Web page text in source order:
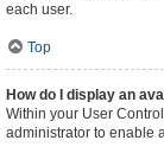
each user.
Top
How do I display an
Within your User
administrator to enable